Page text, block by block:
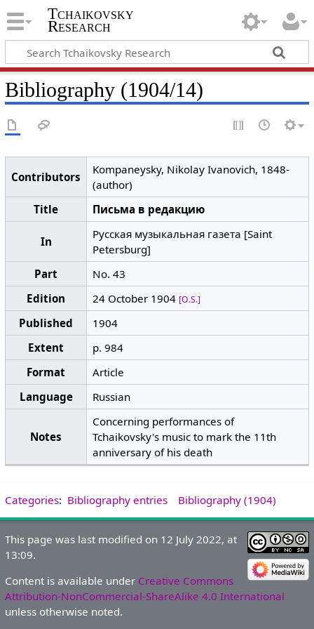
Tchaikovsky
Research
Bibliography (1904/14)
Contributors
Kompaneysky, Nikolay Ivanovich, 1848-
(author)
Title
Письма в редакцию
In
Русская музыкальная газета [Saint
Petersburg]
Part
No. 43
Edition
24 October 1904 [O.S.]
Published
1904
Extent
p. 984
Format
Article
Language
Russian
Notes
Concerning performances of
Tchaikovsky's music to mark the 11th
anniversary of his death
Categories: Bibliography entries Bibliography (1904)
This page was last modified on 12 July 2022, at
13:09.
Content is available under Creative Commons
Attribution-NonCommercial-ShareAlike 4.0 International
unless otherwise noted.